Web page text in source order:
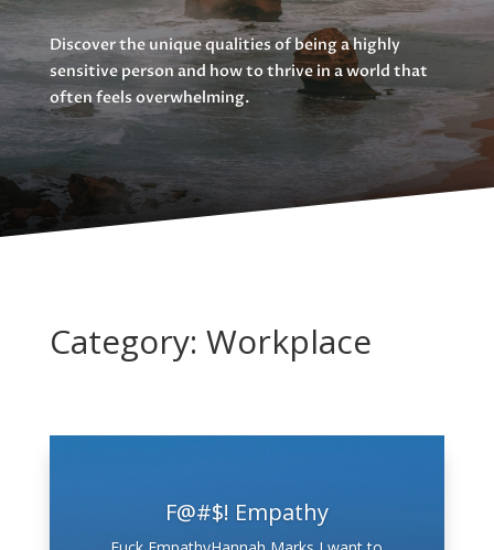
Discover the unique qualities of being a highly
sensitive person and how to thrive in a world that
often feels overwhelming.
Category: Workplace
F@#$! Empathy